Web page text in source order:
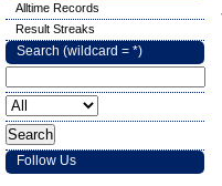
Alltime Records
Result Streaks
Search (wildcard = *)
Follow Us